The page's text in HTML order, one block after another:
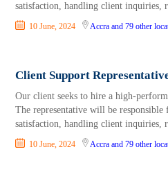
satisfaction, handling client inquiries,
10 June, 2024 Accra and 79 other
Client Support
Our client seeks to hire a high-
The representative will be
satisfaction, handling client inquiries,
10 June, 2024 Accra and 79 other